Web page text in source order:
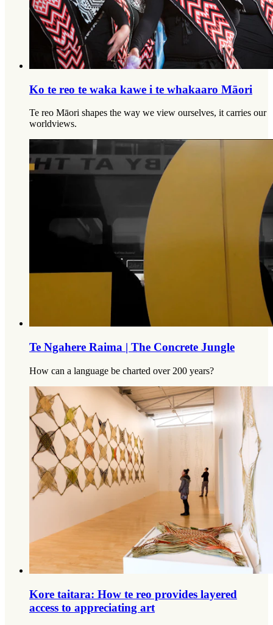
Ko te reo te waka kawe i te whakaaro Māori
Te reo Māori shapes the way we view ourselves, it carries our
worldviews.
Te Ngahere Raima | The Concrete Jungle
How can a language be charted over 200 years?
Kore taitara: How te reo provides layered
access to appreciating art